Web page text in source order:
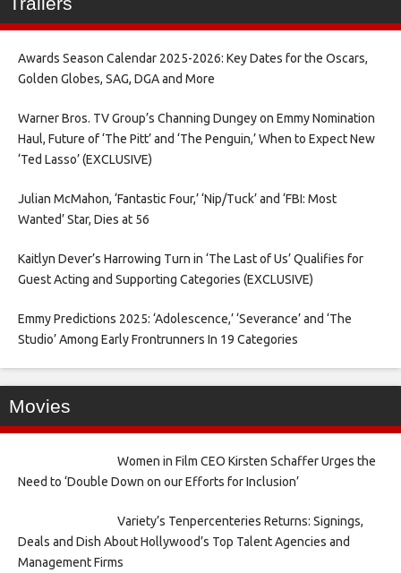
Awards Season Calendar 2025-2026: Key Dates for the Oscars,
Golden Globes, SAG, DGA and More
Warner Bros. TV Group’s Channing Dungey on Emmy Nomination
Haul, Future of ‘The Pitt’ and ‘The Penguin,’ When to Expect New
‘Ted Lasso’ (EXCLUSIVE)
Julian McMahon, ‘Fantastic Four,’ ‘Nip/Tuck’ and ‘FBI: Most
Wanted’ Star, Dies at 56
Kaitlyn Dever’s Harrowing Turn in ‘The Last of Us’ Qualifies for
Guest Acting and Supporting Categories (EXCLUSIVE)
Emmy Predictions 2025: ‘Adolescence,’ ‘Severance’ and ‘The
Studio’ Among Early Frontrunners In 19 Categories
Movies
Women in Film CEO Kirsten Schaffer Urges the
Need to ‘Double Down on our Efforts for Inclusion’
Variety’s Tenpercenteries Returns: Signings,
Deals and Dish About Hollywood’s Top Talent Agencies and
Management Firms